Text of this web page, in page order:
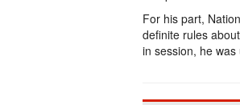
For his part,
definite rules
in session, he